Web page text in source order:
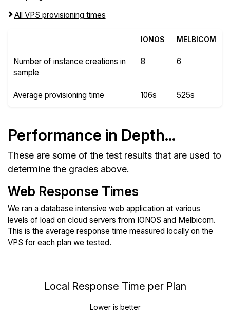
All VPS provisioning times
IONOS MELBICOM
Number of instance creations in
sample
8 6
Average provisioning time 106s 525s
Performance in Depth...
These are some of the test results that are used to
determine the grades above.
Web Response Times
We ran a database intensive web application at various
levels of load on cloud servers from IONOS and Melbicom.
This is the average response time measured locally on the
VPS for each plan we tested.
Local Response Time per Plan
Lower is better